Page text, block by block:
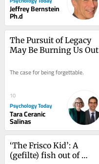
Jeffrey Bernstein
Ph.d
The Pursuit of Legacy
May Be Burning Us Out
The case for being forgettable.
10
Psychology Today
Tara Ceranic
Salinas
‘The Frisco Kid’: A
(gefilte) fish out of